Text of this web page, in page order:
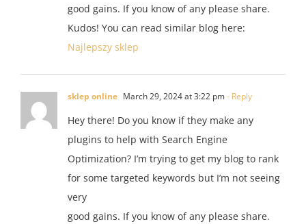
good gains. If you know of any please share.
Kudos! You can read similar blog here:
Najlepszy sklep
sklep online March 29, 2024 at 3:22 pm- Reply
Hey there! Do you know if they make any
plugins to help with Search Engine
Optimization? I’m trying to get my blog to rank
for some targeted keywords but I’m not seeing
very
good gains. If you know of any please share.